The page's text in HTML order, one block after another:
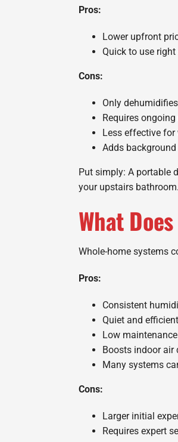
Pros:
Lower upfront
Quick to use
Cons:
Only
Requires
Less effective
Adds
Put simply: A portable
your upstairs
What
Whole-home systems
Pros:
Consistent
Quiet and
Low maintenance
Boosts indoor air
Many systems
Cons:
Larger initial
Requires expert